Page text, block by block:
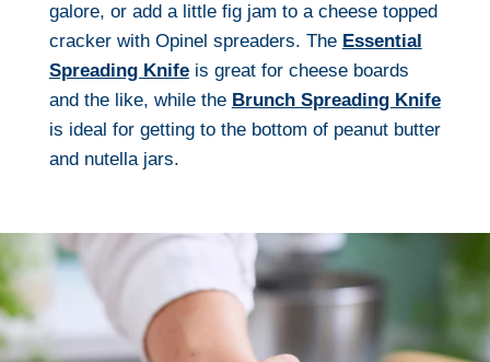
galore, or add a little fig jam to a cheese topped
cracker with Opinel spreaders. The Essential
Spreading Knifeis great for cheese boards
and the like, while the Brunch Spreading Knife
is ideal for getting to the bottom of peanut butter
and nutella jars.